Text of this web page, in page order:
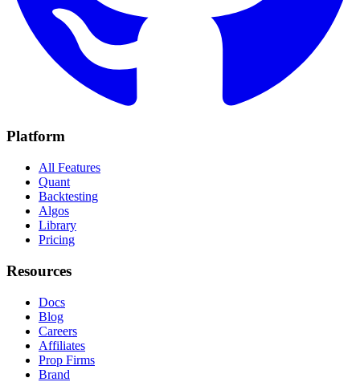
Platform
All Features
Quant
Backtesting
Algos
Library
Pricing
Resources
Docs
Blog
Careers
Affiliates
Prop Firms
Brand